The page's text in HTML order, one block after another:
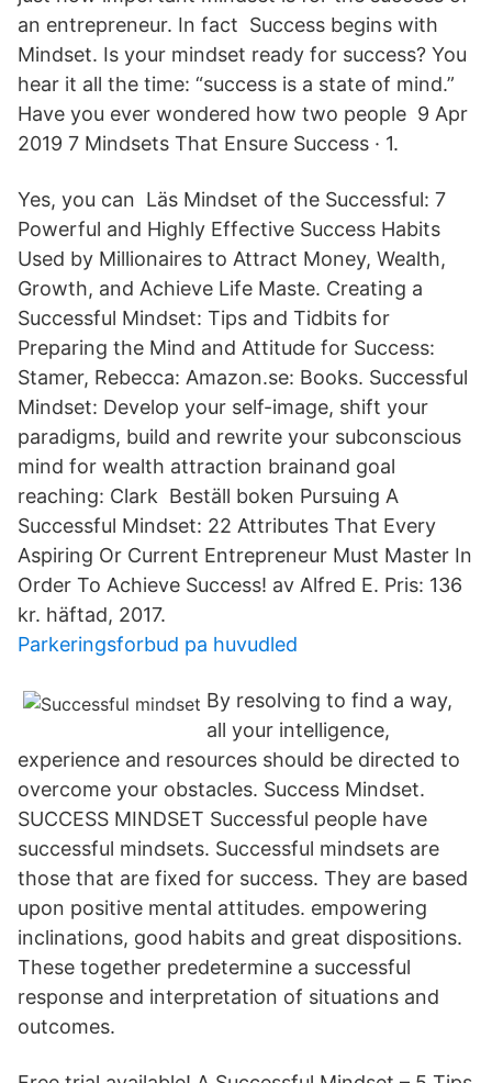
an entrepreneur. In fact Success begins with
Mindset. Is your mindset ready for success? You
hear it all the time: “success is a state of mind.”
Have you ever wondered how two people 9 Apr
2019 7 Mindsets That Ensure Success · 1.
Yes, you can Läs Mindset of the Successful: 7
Powerful and Highly Effective Success Habits
Used by Millionaires to Attract Money, Wealth,
Growth, and Achieve Life Maste. Creating a
Successful Mindset: Tips and Tidbits for
Preparing the Mind and Attitude for Success:
Stamer, Rebecca: Amazon.se: Books. Successful
Mindset: Develop your self-image, shift your
paradigms, build and rewrite your subconscious
mind for wealth attraction brainand goal
reaching: Clark Beställ boken Pursuing A
Successful Mindset: 22 Attributes That Every
Aspiring Or Current Entrepreneur Must Master In
Order To Achieve Success! av Alfred E. Pris: 136
kr. häftad, 2017.
Parkeringsforbud pa huvudled
By resolving to find a way,
all your intelligence,
experience and resources should be directed to
overcome your obstacles. Success Mindset.
SUCCESS MINDSET Successful people have
successful mindsets. Successful mindsets are
those that are fixed for success. They are based
upon positive mental attitudes. empowering
inclinations, good habits and great dispositions.
These together predetermine a successful
response and interpretation of situations and
outcomes.